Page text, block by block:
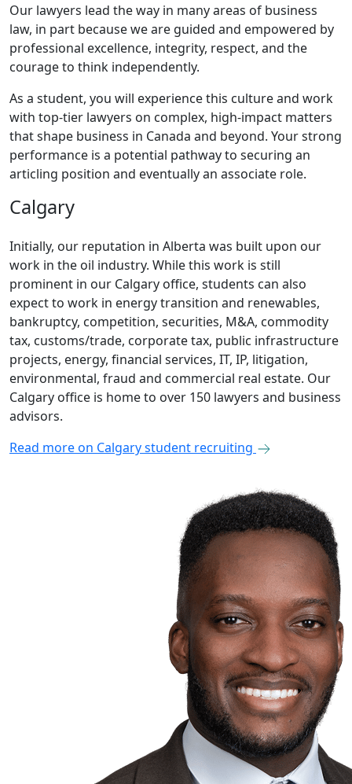
Our lawyers lead the way in many areas of business
law, in part because we are guided and empowered by
professional excellence, integrity, respect, and the
courage to think independently.
As a student, you will experience this culture and work
with top-tier lawyers on complex, high-impact matters
that shape business in Canada and beyond. Your strong
performance is a potential pathway to securing an
articling position and eventually an associate role.
Calgary
Initially, our reputation in Alberta was built upon our
work in the oil industry. While this work is still
prominent in our Calgary office, students can also
expect to work in energy transition and renewables,
bankruptcy, competition, securities, M&A, commodity
tax, customs/trade, corporate tax, public infrastructure
projects, energy, financial services, IT, IP, litigation,
environmental, fraud and commercial real estate. Our
Calgary office is home to over 150 lawyers and business
advisors.
Read more on Calgary student recruiting